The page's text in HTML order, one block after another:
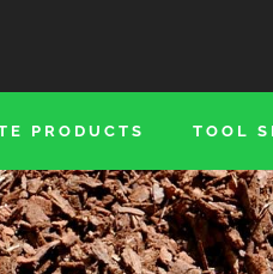
PRODUCTS TOOL